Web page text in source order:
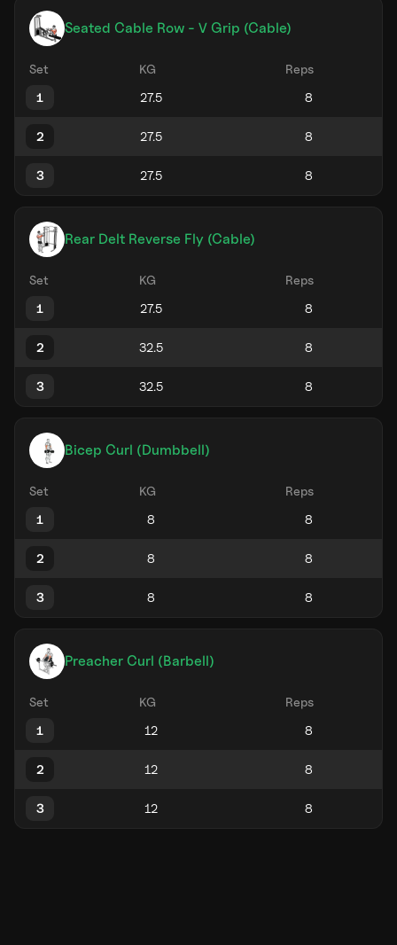
Seated Cable Row - V Grip (Cable)
Set KG
Reps
1
2
3
Rear Delt Reverse Fly (Cable)
Set KG
Reps
1
2
3
Bicep Curl (Dumbbell)
Set KG
Reps
1
2
3
Preacher Curl (Barbell)
Set KG
Reps
1
2
3